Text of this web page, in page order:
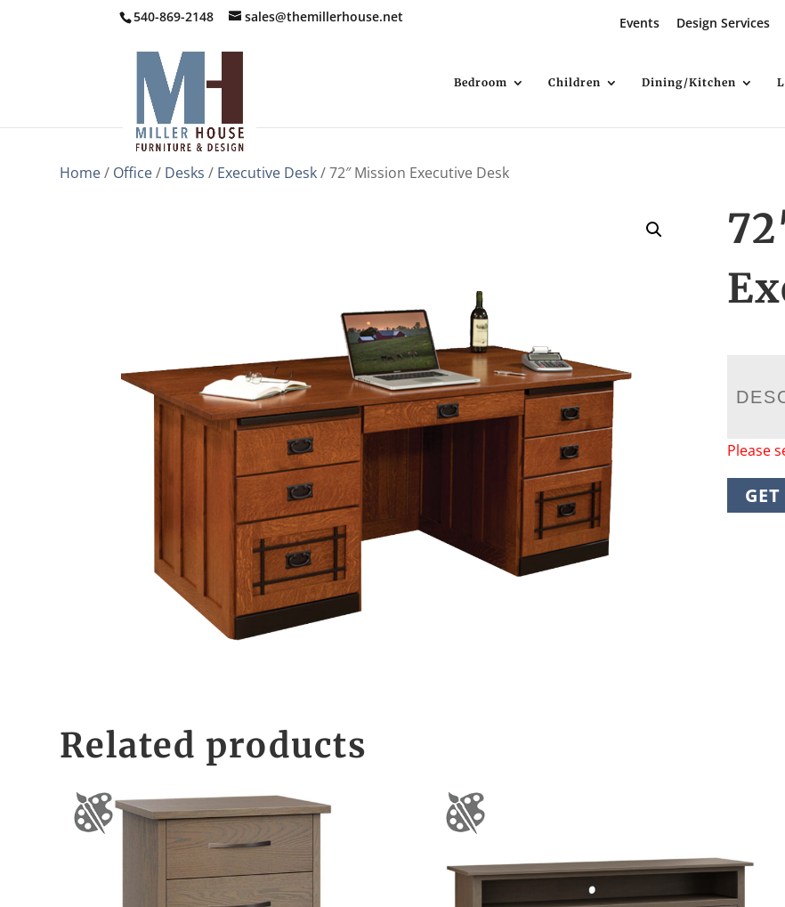
540-869-2148 sales@themillerhouse.net Events Design Services
Bedroom Children Dining/Kitchen
Home/ Office/ Desks / Executive Desk/ 72″ Mission Executive Desk
Please
Related products